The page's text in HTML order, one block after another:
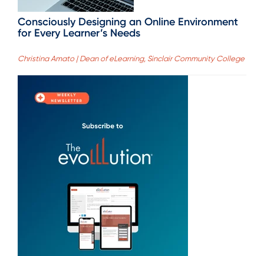
Consciously Designing an Online Environment
for Every Learner’s Needs
Christina Amato | Dean of eLearning, Sinclair Community College